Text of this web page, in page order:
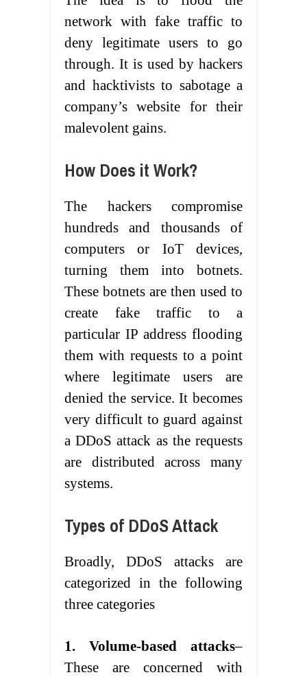
network with fake traffic to
deny legitimate users to go
through. It is used by hackers
and hacktivists to sabotage a
company’s website for their
malevolent gains.
How Does it Work?
The hackers compromise
hundreds and thousands of
computers or IoT devices,
turning them into botnets.
These botnets are then used to
create fake traffic to a
particular IP address flooding
them with requests to a point
where legitimate users are
denied the service. It becomes
very difficult to guard against
a DDoS attack as the requests
are distributed across many
systems.
Types of DDoS Attack
Broadly, DDoS attacks are
categorized in the following
three categories
1. Volume-based attacks–
These are concerned with